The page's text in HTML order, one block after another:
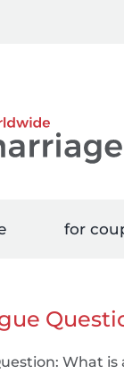
for
What